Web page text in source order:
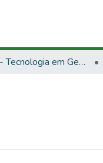
TCCLJ - Tecnologia em Gestão Ambiental